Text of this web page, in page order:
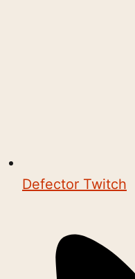
Defector Twitch